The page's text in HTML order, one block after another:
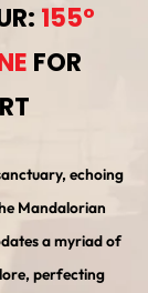
155°
FOR
echoing
Mandalorian
a myriad of
perfecting